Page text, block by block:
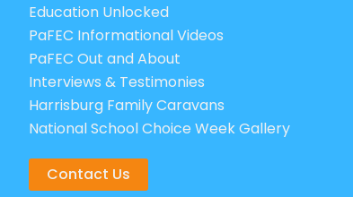
Education Unlocked
PaFEC Informational Videos
PaFEC Out and About
Interviews & Testimonies
Harrisburg Family Caravans
National School Choice Week Gallery
Contact Us